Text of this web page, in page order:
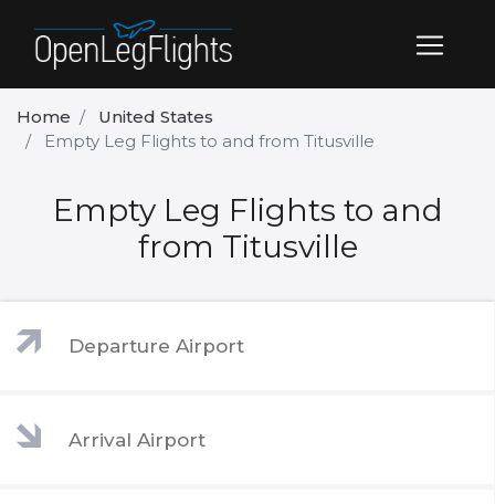
Home
United States
Empty Leg Flights to and from Titusville
Empty Leg Flights to and
from Titusville